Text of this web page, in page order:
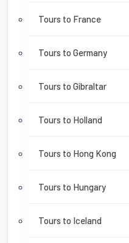
Tours to France
Tours to Germany
Tours to Gibraltar
Tours to Holland
Tours to Hong Kong
Tours to Hungary
Tours to Iceland